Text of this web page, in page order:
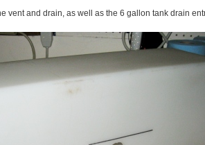
vent and drain, as well as the 6 gallon tank drain